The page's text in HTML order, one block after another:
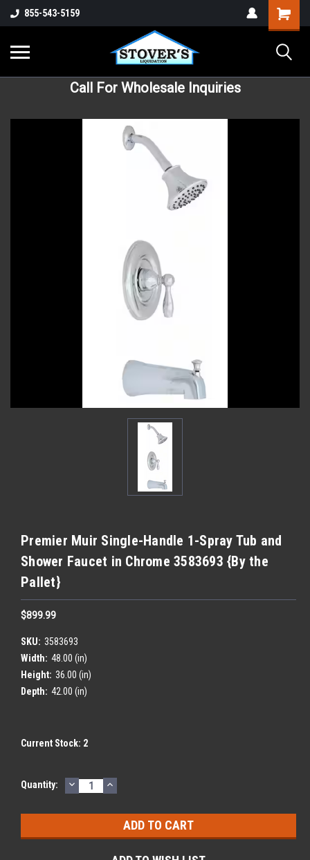
855-543-5159
Call For Wholesale Inquiries
Premier Muir Single-Handle 1-Spray Tub and
Shower Faucet in Chrome 3583693 {By the
Pallet}
$899.99
SKU: 3583693
Width: 48.00 (in)
Height: 36.00 (in)
Depth: 42.00 (in)
Current Stock: 2
Quantity: DECREASE
QUANTITY:
INCREASE
QUANTITY: